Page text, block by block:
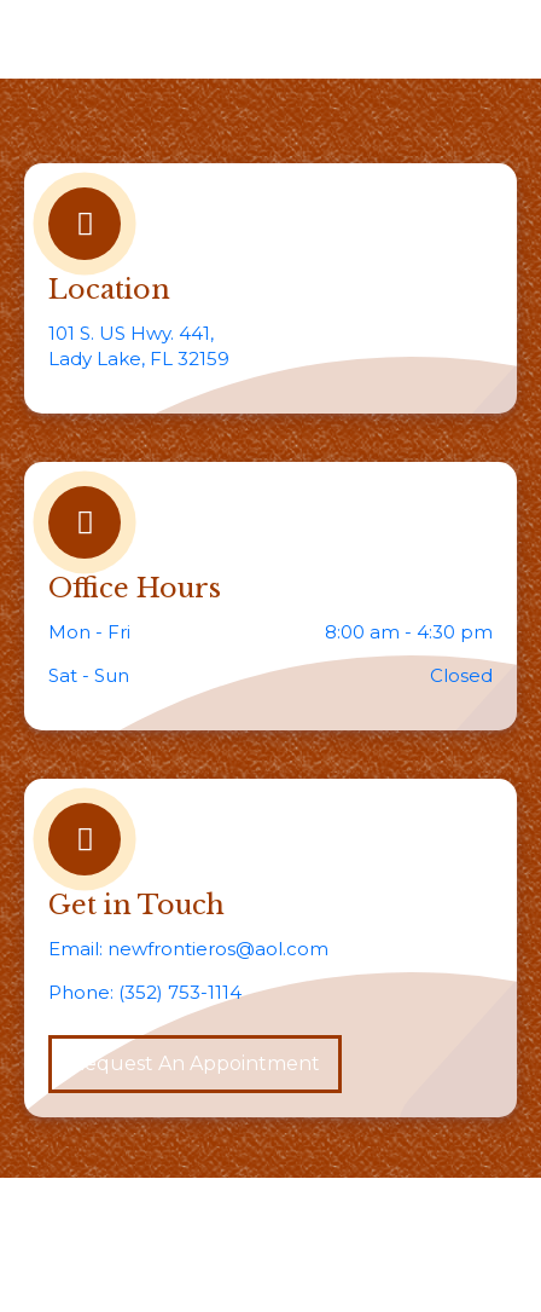
Location
101 S. US Hwy. 441,
Lady Lake, FL 32159
Office Hours
Mon - Fri
8:00 am - 4:30 pm
Sat - Sun
Closed
Get in Touch
Email: newfrontieros@aol.com
Phone: (352) 753-1114
Request An Appointment